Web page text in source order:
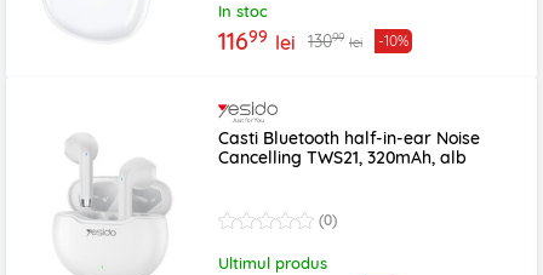
In stoc
11699 lei 13099 lei -10%
Casti Bluetooth half-in-ear Noise
Cancelling TWS21, 320mAh, alb
(0)
Ultimul produs